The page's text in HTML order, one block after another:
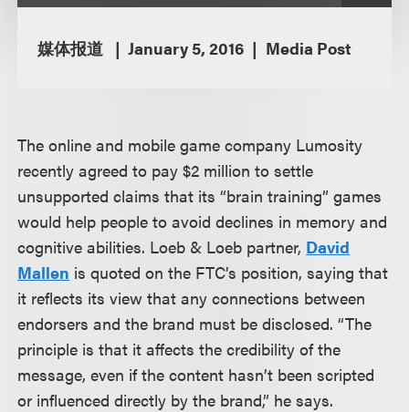
媒体报道 January 5, 2016 Media Post
The online and mobile game company Lumosity
recently agreed to pay $2 million to settle
unsupported claims that its “brain training” games
would help people to avoid declines in memory and
cognitive abilities. Loeb & Loeb partner, David
Mallen is quoted on the FTC’s position, saying that
it reflects its view that any connections between
endorsers and the brand must be disclosed. “The
principle is that it affects the credibility of the
message, even if the content hasn’t been scripted
or influenced directly by the brand,” he says.